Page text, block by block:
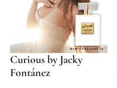
Curious by Jacky
Fontánez